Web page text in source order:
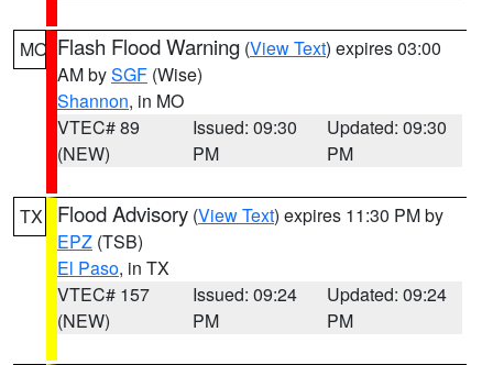
MO Flash Flood Warning (View Text) expires 03:00
AM bySGF (Wise)
Shannon, in MO
VTEC# 89
(NEW)
Issued: 09:30
PM
Updated: 09:30
PM
TX Flood Advisory (View Text) expires 11:30 PM by
EPZ (TSB)
El Paso, in TX
VTEC# 157
(NEW)
Issued: 09:24
PM
Updated: 09:24
PM